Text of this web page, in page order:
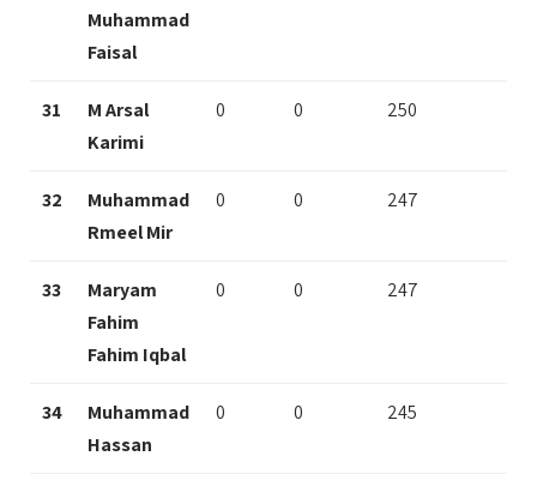
Muhammad
Faisal
31
M Arsal
Karimi
0 0 250
32
Muhammad
Rmeel Mir
0 0 247
33
Maryam
Fahim
Fahim Iqbal
0 0 247
34
Muhammad
Hassan
0 0 245